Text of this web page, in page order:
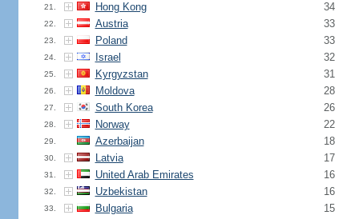
21. Hong Kong 34
22. Austria 33
23. Poland 33
24. Israel 32
25. Kyrgyzstan 31
26. Moldova 28
27. South Korea 26
28. Norway 22
29. Azerbaijan 18
30. Latvia 17
31. United Arab Emirates 16
32. Uzbekistan 16
33. Bulgaria 15